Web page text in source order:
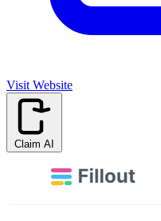
Visit Website
Claim AI